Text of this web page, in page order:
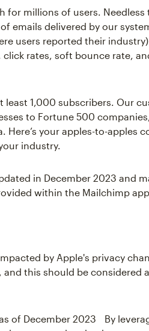
for millions of users. Needless
emails delivered by our
users reported their
rates, soft bounce rate,
1,000 subscribers. Our
to Fortune 500
your apples-to-apples
industry.
in December 2023 and
within the Mailchimp
by Apple's privacy
and this should be considered
of December 2023 By